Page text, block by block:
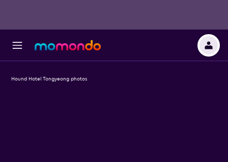
Hound Hotel Tongyeong photos